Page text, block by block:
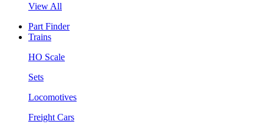
View All
Part Finder
Trains
HO Scale
Sets
Locomotives
Freight Cars